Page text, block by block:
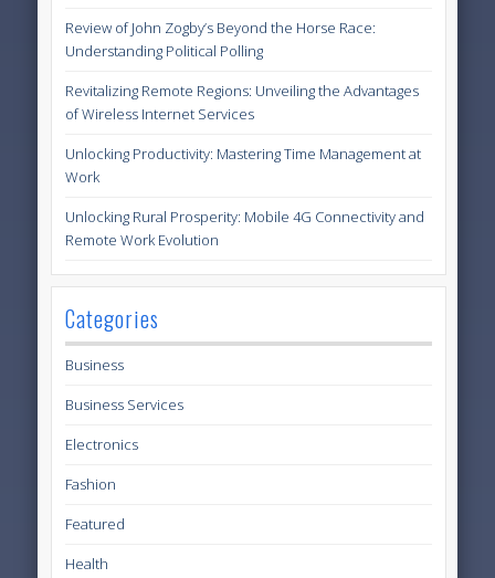
Review of John Zogby’s Beyond the Horse Race:
Understanding Political Polling
Revitalizing Remote Regions: Unveiling the Advantages
of Wireless Internet Services
Unlocking Productivity: Mastering Time Management at
Work
Unlocking Rural Prosperity: Mobile 4G Connectivity and
Remote Work Evolution
Categories
Business
Business Services
Electronics
Fashion
Featured
Health